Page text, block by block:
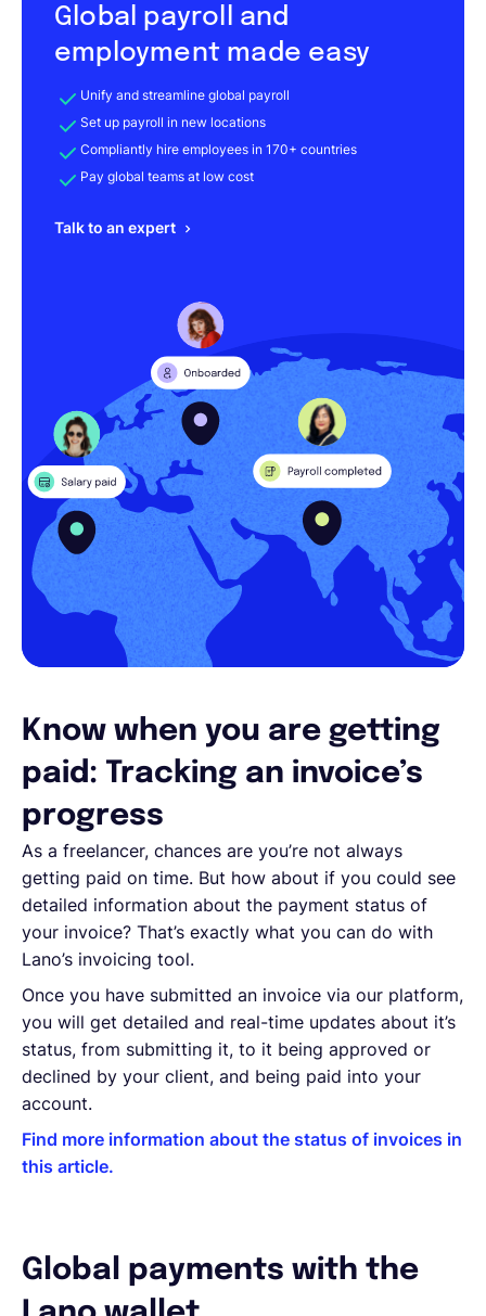
Global payroll and
employment made easy
Unify and streamline global payroll
Set up payroll in new locations
Compliantly hire employees in 170+ countries
Pay global teams at low cost
Talk to an expert
Know when you are getting
paid: Tracking an invoice’s
progress
As a freelancer, chances are you’re not always
getting paid on time. But how about if you could see
detailed information about the payment status of
your invoice? That’s exactly what you can do with
Lano’s invoicing tool.
Once you have submitted an invoice via our platform,
you will get detailed and real-time updates about it’s
status, from submitting it, to it being approved or
declined by your client, and being paid into your
account.
Find more information about the status of invoices in
this article.
Global payments with the